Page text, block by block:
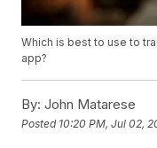
Which is best to use to
app?
By: John Matarese
Posted 10:20 PM, Jul 02,